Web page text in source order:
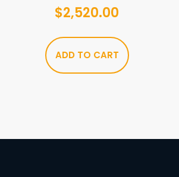
$2,520.00
ADD TO CART